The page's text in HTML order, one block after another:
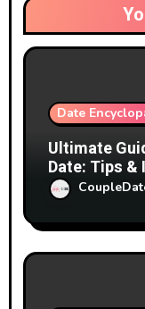
Date
Ultimate
Date: Tips &